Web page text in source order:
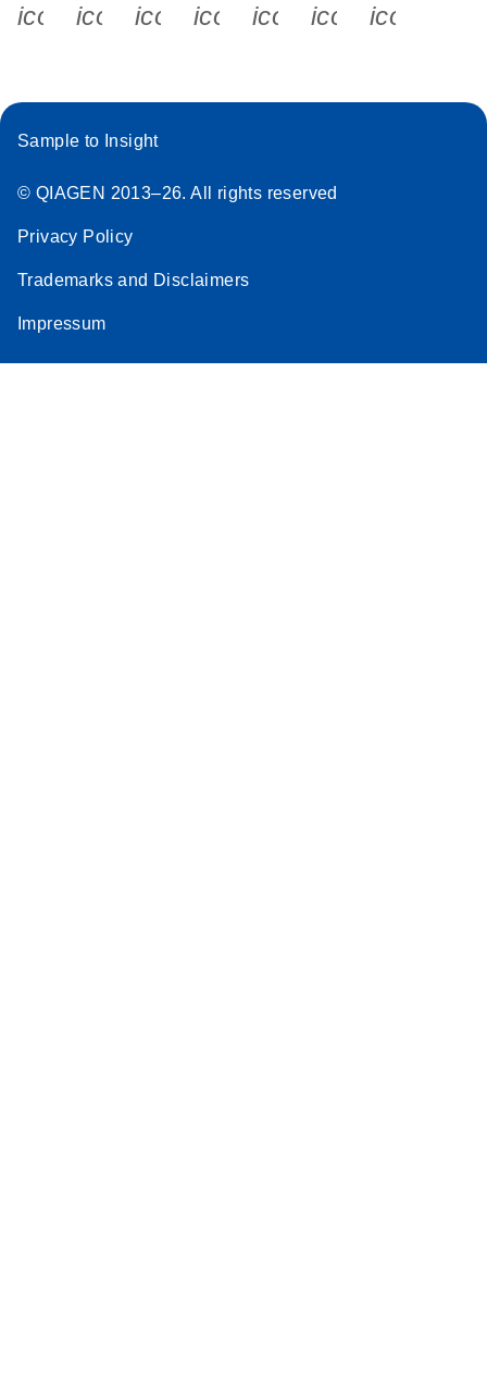
icon_0340_cc_gen_x-s
icon_0066_linkedin-s
icon_0064_facebook-s
icon_0065_instagram-s
Sample to Insight
© QIAGEN 2013–26. All rights reserved
Privacy Policy
Trademarks and Disclaimers
Impressum